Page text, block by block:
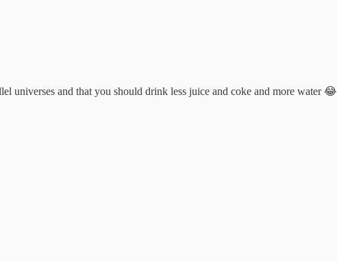
universes and that you should drink less juice and coke and more water 😂